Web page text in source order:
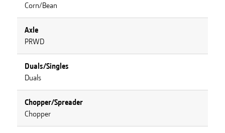
Corn/Bean
Axle
PRWD
Duals/Singles
Duals
Chopper/Spreader
Chopper